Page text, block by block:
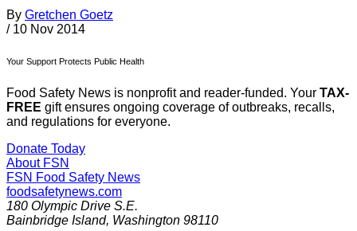
By Gretchen Goetz
/ 10 Nov 2014
Your Support Protects Public Health
Food Safety News is nonprofit and reader-funded. Your TAX-
FREE gift ensures ongoing coverage of outbreaks, recalls,
and regulations for everyone.
Donate Today
About FSN
FSN Food Safety News
foodsafetynews.com
180 Olympic Drive S.E.
Bainbridge Island, Washington 98110